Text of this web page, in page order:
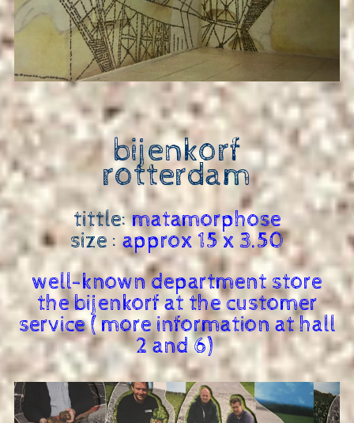
bijenkorf
rotterdam
tittle:matamorphose
size : approx 15 x 3.50
well-known department store
the bijenkorf at the customer
service ( more information at hall
2 and 6)